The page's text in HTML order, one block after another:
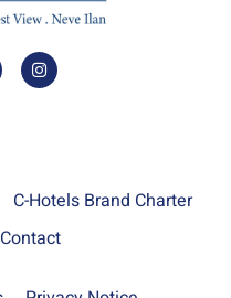
C-Hotels Brand Charter
Contact